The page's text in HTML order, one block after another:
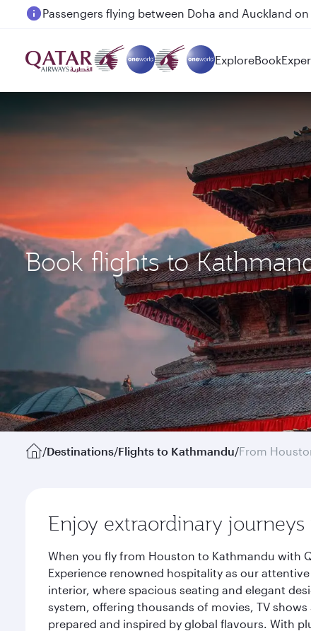
Passengers flying between Doha and Auckland on
ExploreBook
Book flights to
/Destinations/Flights to Kathmandu/From
Enjoy extraordinary journeys
When you fly from Houston to Kathmandu with
Experience renowned hospitality as our
interior, where spacious seating and elegant
system, offering thousands of movies, TV
prepared and inspired by global flavours. With